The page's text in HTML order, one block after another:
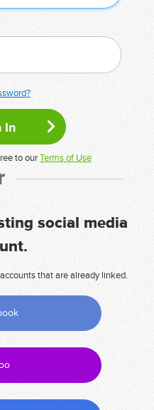
to ourTerms of Use
social media
that are already linked.